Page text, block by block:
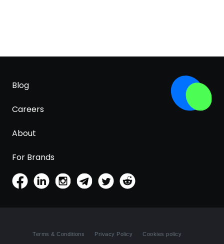
Blog
Careers
About
For Brands
Terms & Conditions Privacy Policy Cookies policy